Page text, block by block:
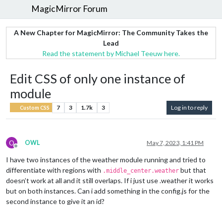
MagicMirror Forum
A New Chapter for MagicMirror: The Community Takes the
Lead
Read the statement by Michael Teeuw here.
Edit CSS of only one instance of
module
Custom CSS 7 3 1.7k 3 Log in to reply
O
Offline
OWL May 7, 2023, 1:41 PM
I have two instances of the weather module running and tried to
differentiate with regions with .middle_center.weather but that
doesn’t work at all and it still overlaps. If i just use .weather it works
but on both instances. Can i add something in the config.js for the
second instance to give it an id?